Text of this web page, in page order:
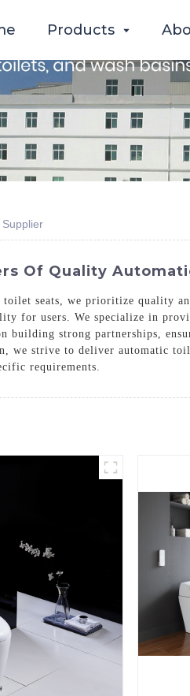
Products
Of Quality
toilet seats, we prioritize quality
for users. We specialize in
building strong partnerships,
we strive to deliver automatic
requirements.